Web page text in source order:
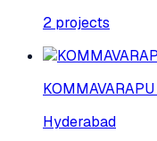
2 projects
Hyderabad